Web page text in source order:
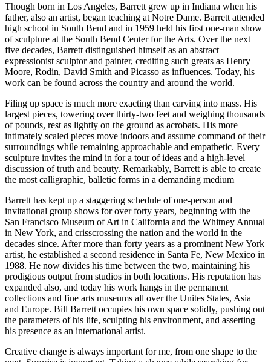
Though born in Los Angeles, Barrett grew up in Indiana when his
father, also an artist, began teaching at Notre Dame. Barrett attended
high school in South Bend and in 1959 held his first one-man show
of sculpture at the South Bend Center for the Arts. Over the next
five decades, Barrett distinguished himself as an abstract
expressionist sculptor and painter, crediting such greats as Henry
Moore, Rodin, David Smith and Picasso as influences. Today, his
work can be found across the country and around the world.
Filing up space is much more exacting than carving into mass. His
largest pieces, towering over thirty-two feet and weighing thousands
of pounds, rest as lightly on the ground as acrobats. His more
intimately scaled pieces move indoors and assume command of their
surroundings while remaining approachable and empathetic. Every
sculpture invites the mind in for a tour of ideas and a high-level
discussion of truth and beauty. Remarkably, Barrett is able to create
the most calligraphic, balletic forms in a demanding medium
Barrett has kept up a staggering schedule of one-person and
invitational group shows for over forty years, beginning with the
San Francisco Museum of Art in California and the Whitney Annual
in New York, and crisscrossing the nation and the world in the
decades since. After more than forty years as a prominent New York
artist, he established a second residence in Santa Fe, New Mexico in
1988. He now divides his time between the two, maintaining his
prodigious output from studios in both locations. His reputation has
expanded also, and today his work hangs in the permanent
collections and fine arts museums all over the Unites States, Asia
and Europe. Bill Barrett occupies his own space solidly, pushing out
the parameters of his life, sculpting his environment, and asserting
his presence as an international artist.
Creative change is always important for me, from one shape to the